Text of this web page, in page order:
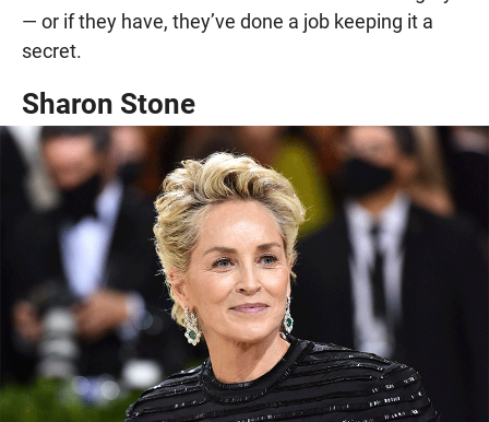
— or if they have, they’ve done a job keeping it a
secret.
Sharon Stone